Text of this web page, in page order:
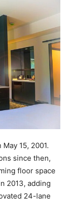
15, 2001.
since then,
floor space
2013, adding
24-lane